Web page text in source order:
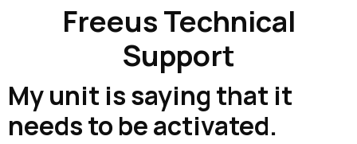
Freeus Technical
Support
My unit is saying that it
needs to be activated.